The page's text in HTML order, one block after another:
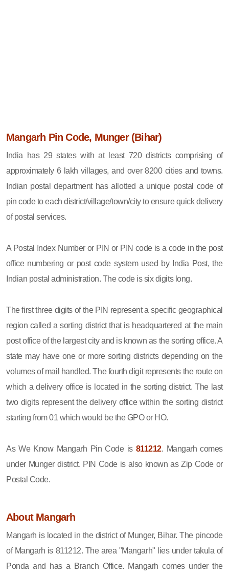
Mangarh Pin Code, Munger (Bihar)
India has 29 states with at least 720 districts comprising of
approximately 6 lakh villages, and over 8200 cities and towns.
Indian postal department has allotted a unique postal code of
pin code to each district/village/town/city to ensure quick delivery
of postal services.
A Postal Index Number or PIN or PIN code is a code in the post
office numbering or post code system used by India Post, the
Indian postal administration. The code is six digits long.
The first three digits of the PIN represent a specific geographical
region called a sorting district that is headquartered at the main
post office of the largest city and is known as the sorting office. A
state may have one or more sorting districts depending on the
volumes of mail handled. The fourth digit represents the route on
which a delivery office is located in the sorting district. The last
two digits represent the delivery office within the sorting district
starting from 01 which would be the GPO or HO.
As We Know Mangarh Pin Code is 811212. Mangarh comes
under Munger district. PIN Code is also known as Zip Code or
Postal Code.
About Mangarh
Mangarh is located in the district of Munger, Bihar. The pincode
of Mangarh is 811212. The area "Mangarh" lies under takula of
Ponda and has a Branch Office. Mangarh comes under the